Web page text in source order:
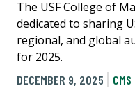
The USF College of
dedicated to sharing
regional, and global
for 2025.
DECEMBER 9, 2025